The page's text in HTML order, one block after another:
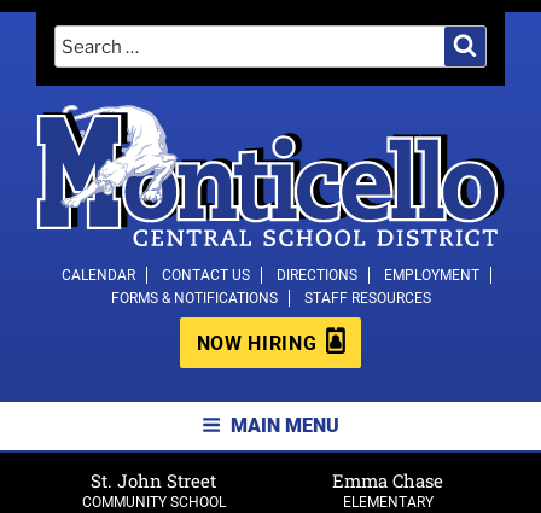
content
for:
MONTICELLO CENTRAL SCHOOL
DISTRICT
CALENDAR CONTACT US DIRECTIONS
EMPLOYMENT
FORMS & NOTIFICATIONS
STAFF RESOURCES
NOW HIRING
MAIN MENU
St. John Street
COMMUNITY SCHOOL
Emma Chase
ELEMENTARY